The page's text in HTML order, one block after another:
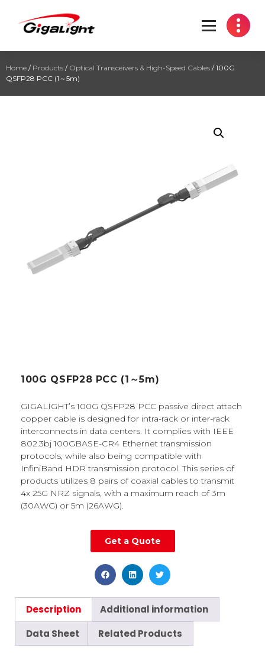
Open Optical Network Device Explorer
Home / Products / Optical Transceivers & High-Speed Cables / 100G
QSFP28 PCC (1～5m)
100G QSFP28 PCC (1～5m)
GIGALIGHT’s 100G QSFP28 PCC passive direct attach
copper cable is designed for intra-rack or inter-rack
interconnects in data centers. It complies with IEEE
802.3bj 100GBASE-CR4 Ethernet transmission
protocols, while also being compatible with
InfiniBand HDR transmission protocol. This series of
products utilizes 8 pairs of coaxial cables to transmit
4x 25G NRZ signals, with a maximum reach of 3m
(30AWG) or 5m (26AWG).
Get a Quote
Description
Additional information
Data Sheet
Related Products